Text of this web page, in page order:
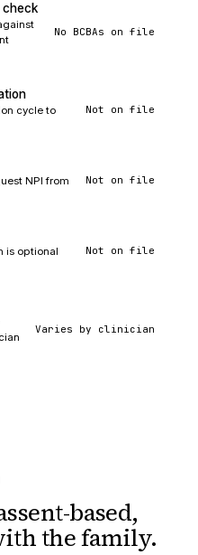
check
No BCBAs on file
cycle to
Not on file
NPI from
Not on file
is optional
Not on file
Varies by clinician
based,
the family.